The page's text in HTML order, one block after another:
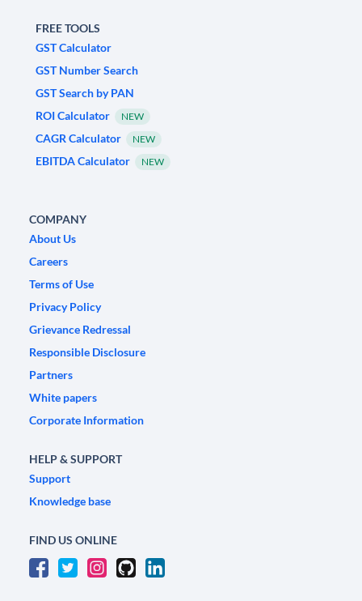
FREE TOOLS
GST Calculator
GST Number Search
GST Search by PAN
ROI Calculator
NEW
CAGR Calculator NEW
EBITDA Calculator NEW
COMPANY
About Us
Careers
Terms of Use
Privacy Policy
Grievance Redressal
Responsible Disclosure
Partners
White papers
Corporate Information
HELP & SUPPORT
Support
Knowledge base
FIND US ONLINE